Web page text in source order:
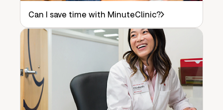
Can I save time with MinuteClinic?